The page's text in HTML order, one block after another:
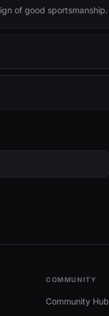
of good sportsmanship.
COMMUNITY
Community Hub